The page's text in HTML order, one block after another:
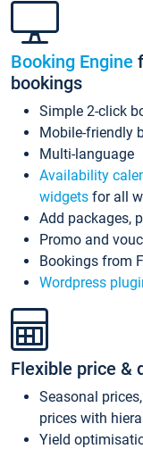
Booking Engine
bookings
Simple 2-click
Mobile-friendly
Multi-language
Availability
widgets for all
Add packages,
Promo and
Bookings from
Wordpress
Flexible price &
Seasonal
prices with
Yield